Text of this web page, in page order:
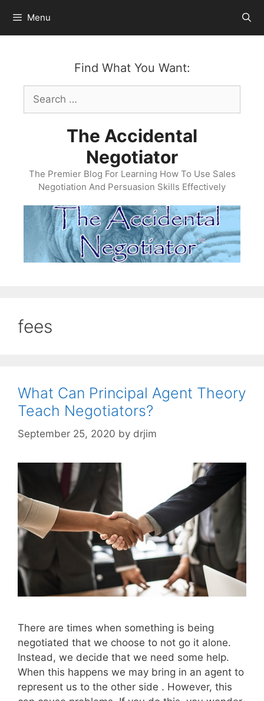
content
Menu
Find What You Want:
Search
for:
The Accidental
Negotiator
The Premier Blog For Learning How To Use Sales
Negotiation And Persuasion Skills Effectively
fees
What Can Principal Agent Theory
Teach Negotiators?
September 25, 2020 by drjim
There are times when something is being
negotiated that we choose to not go it alone.
Instead, we decide that we need some help.
When this happens we may bring in an agent to
represent us to the other side . However, this